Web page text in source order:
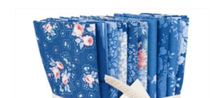
(10
pieces),
Something
Blue
by
Tilda